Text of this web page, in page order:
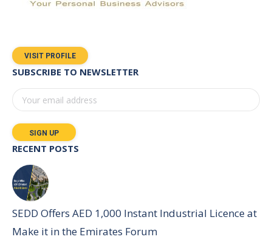
VISIT PROFILE
SUBSCRIBE TO NEWSLETTER
RECENT POSTS
SEDD Offers AED 1,000 Instant Industrial Licence at
Make it in the Emirates Forum